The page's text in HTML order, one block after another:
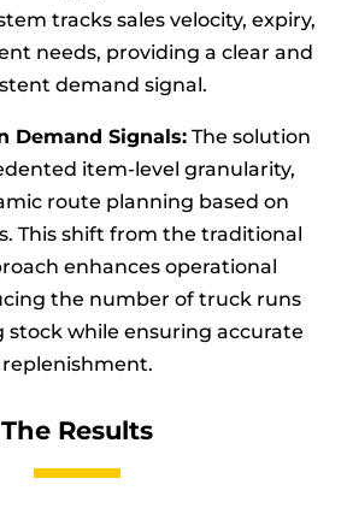
tracks sales velocity, expiry,
needs, providing a clear and
demand signal.
Demand Signals: The solution
item-level granularity,
route planning based on
This shift from the traditional
enhances operational
the number of truck runs
stock while ensuring accurate
replenishment.
The Results